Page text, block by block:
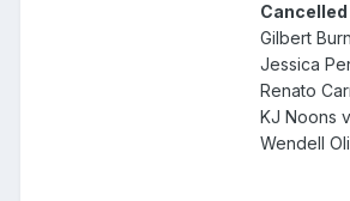
Gilbert
Jessica
Renato
KJ Noons
Wendell